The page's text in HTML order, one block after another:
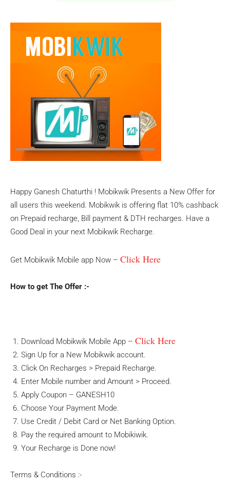
Happy Ganesh Chaturthi ! Mobikwik Presents a New Offer for
all users this weekend. Mobikwik is offering flat 10% cashback
on Prepaid recharge, Bill payment & DTH recharges. Have a
Good Deal in your next Mobikwik Recharge.
Get Mobikwik Mobile app Now – Click Here
How to get The Offer :-
Download Mobikwik Mobile App – Click Here
Sign Up for a New Mobikwik account.
Click On Recharges > Prepaid Recharge.
Enter Mobile number and Amount > Proceed.
Apply Coupon – GANESH10
Choose Your Payment Mode.
Use Credit / Debit Card or Net Banking Option.
Pay the required amount to Mobikiwik.
Your Recharge is Done now!
Terms & Conditions :-